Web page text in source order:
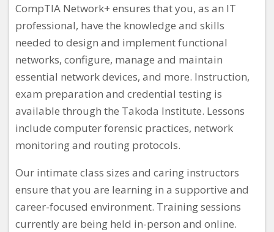
CompTIA Network+ ensures that you, as an IT
professional, have the knowledge and skills
needed to design and implement functional
networks, configure, manage and maintain
essential network devices, and more. Instruction,
exam preparation and credential testing is
available through the Takoda Institute. Lessons
include computer forensic practices, network
monitoring and routing protocols.
Our intimate class sizes and caring instructors
ensure that you are learning in a supportive and
career-focused environment. Training sessions
currently are being held in-person and online.